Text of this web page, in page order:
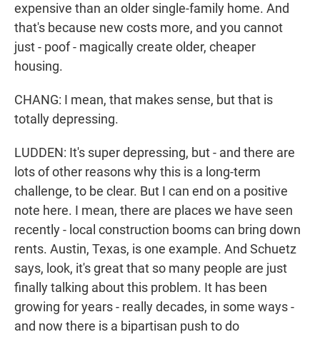
expensive than an older single-family home. And
that's because new costs more, and you cannot
just - poof - magically create older, cheaper
housing.
CHANG: I mean, that makes sense, but that is
totally depressing.
LUDDEN: It's super depressing, but - and there are
lots of other reasons why this is a long-term
challenge, to be clear. But I can end on a positive
note here. I mean, there are places we have seen
recently - local construction booms can bring down
rents. Austin, Texas, is one example. And Schuetz
says, look, it's great that so many people are just
finally talking about this problem. It has been
growing for years - really decades, in some ways -
and now there is a bipartisan push to do